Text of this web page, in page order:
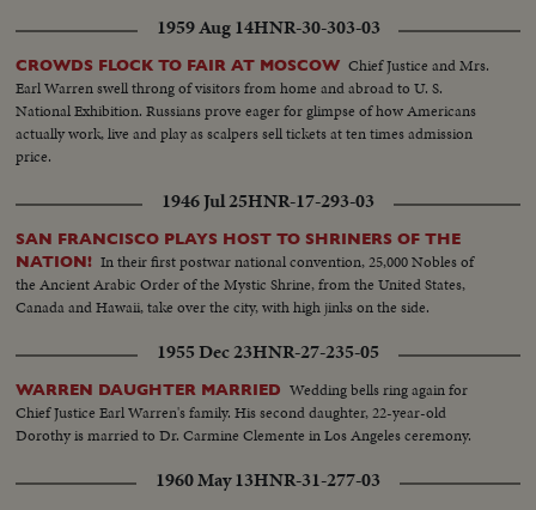
1959 Aug 14HNR-30-303-03
CROWDS FLOCK TO FAIR AT MOSCOW Chief Justice and Mrs.
Earl Warren swell throng of visitors from home and abroad to U. S.
National Exhibition. Russians prove eager for glimpse of how Americans
actually work, live and play as scalpers sell tickets at ten times admission
price.
1946 Jul 25HNR-17-293-03
SAN FRANCISCO PLAYS HOST TO SHRINERS OF THE
NATION! In their first postwar national convention, 25,000 Nobles of
the Ancient Arabic Order of the Mystic Shrine, from the United States,
Canada and Hawaii, take over the city, with high jinks on the side.
1955 Dec 23HNR-27-235-05
WARREN DAUGHTER MARRIED Wedding bells ring again for
Chief Justice Earl Warren's family. His second daughter, 22-year-old
Dorothy is married to Dr. Carmine Clemente in Los Angeles ceremony.
1960 May 13HNR-31-277-03